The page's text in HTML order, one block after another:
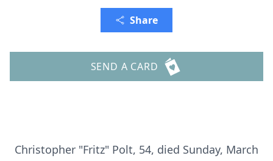
Share
SEND A CARD
Christopher "Fritz" Polt, 54, died Sunday, March